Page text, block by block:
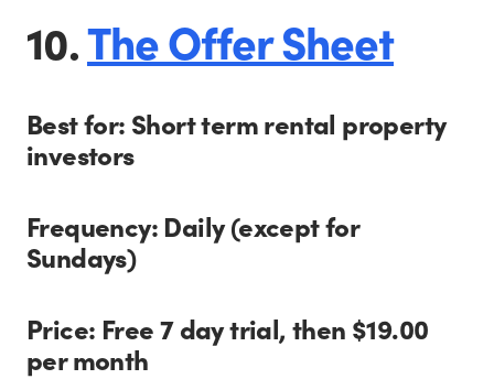
10.The Offer Sheet
Best for: Short term rental property
investors
Frequency: Daily (except for
Sundays)
Price: Free 7 day trial, then $19.00
per month